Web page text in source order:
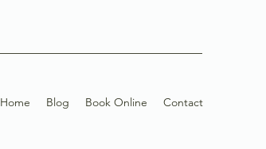
Home Blog Book Online Contact